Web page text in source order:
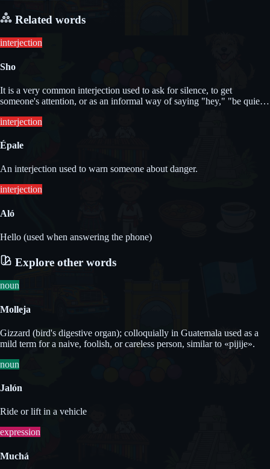
Related words
interjection
Sho
It is a very common interjection used to ask for silence, to get
someone's attention, or as an informal way of saying "hey," "be quiet,"
interjection
Épale
An interjection used to warn someone about danger.
interjection
Aló
Hello (used when answering the phone)
Explore other words
noun
Molleja
Gizzard (bird's digestive organ); colloquially in Guatemala used as a
mild term for a naive, foolish, or careless person, similar to «pijije».
noun
Jalón
Ride or lift in a vehicle
expression
Muchá